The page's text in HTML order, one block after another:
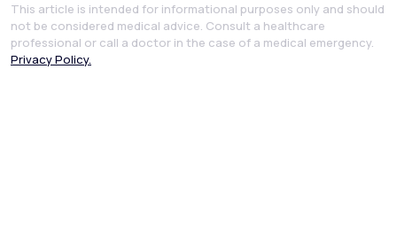
This article is intended for informational purposes only and should
not be considered medical advice. Consult a healthcare
professional or call a doctor in the case of a medical emergency.
Privacy Policy.